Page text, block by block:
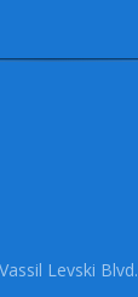
Levski Blvd.